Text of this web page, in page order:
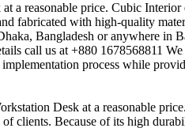
a reasonable price. Cubic
fabricated with high-quality
Bangladesh or anywhere in
call us at +880 1678568811
process while
Desk at a reasonable
of clients. Because of its high